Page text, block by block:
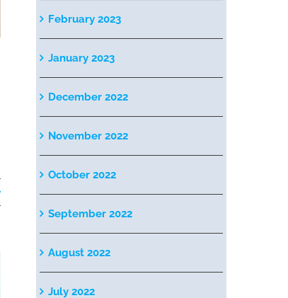
February 2023
January 2023
December 2022
November 2022
October 2022
September 2022
August 2022
July 2022